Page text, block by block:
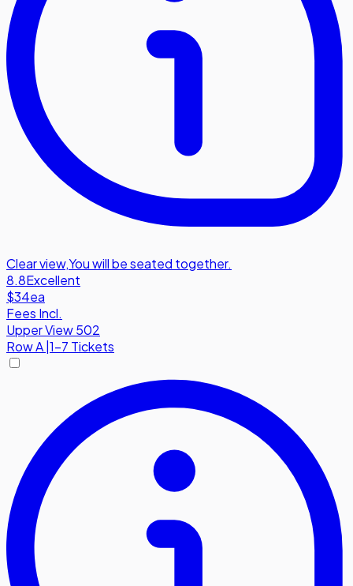
Clear view,You will be seated together.
8.8Excellent
$34ea
Fees Incl.
Upper View 502
RowA 1-7 Tickets